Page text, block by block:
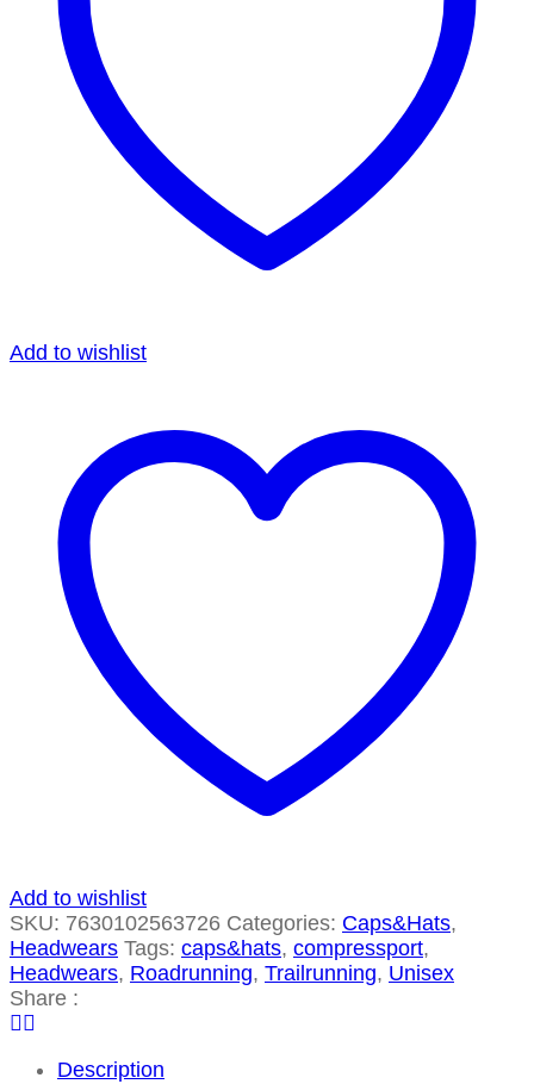
Add to wishlist
Add to wishlist
SKU: 7630102563726 Categories: Caps&Hats,
Headwears Tags: caps&hats, compressport,
Headwears, Roadrunning, Trailrunning, Unisex
Share :
Description